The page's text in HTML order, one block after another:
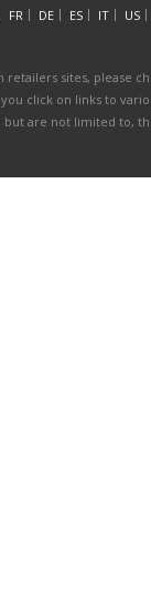
FR DE ES IT
US
sites, please
click on links to
are not limited to,